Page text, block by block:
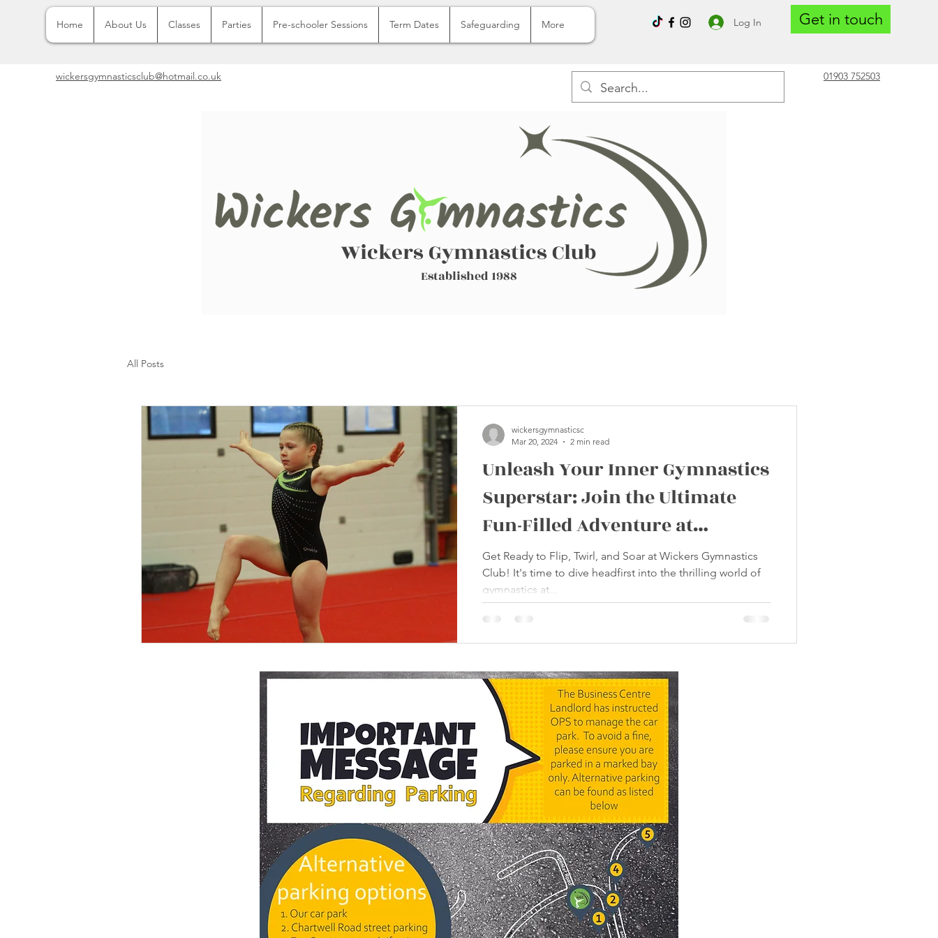
Home About Us Classes Parties Pre-schooler Sessions Term Dates Safeguarding More Log In Get in touch
wickersgymnasticsclub@hotmail.co.uk 01903 752503
Wickers Gymnastics Club
Established 1988
All Posts
Unleash Your Inner Gymnastics
Superstar: Join the Ultimate
Fun-Filled Adventure at
Wickers Gymnastics Club!
Get Ready to Flip, Twirl, and Soar at Wickers Gymnastics
Club! It's time to dive headfirst into the thrilling world of
gymnastics at...
wickersgymnasticsc
Mar 20, 2024
2 min read